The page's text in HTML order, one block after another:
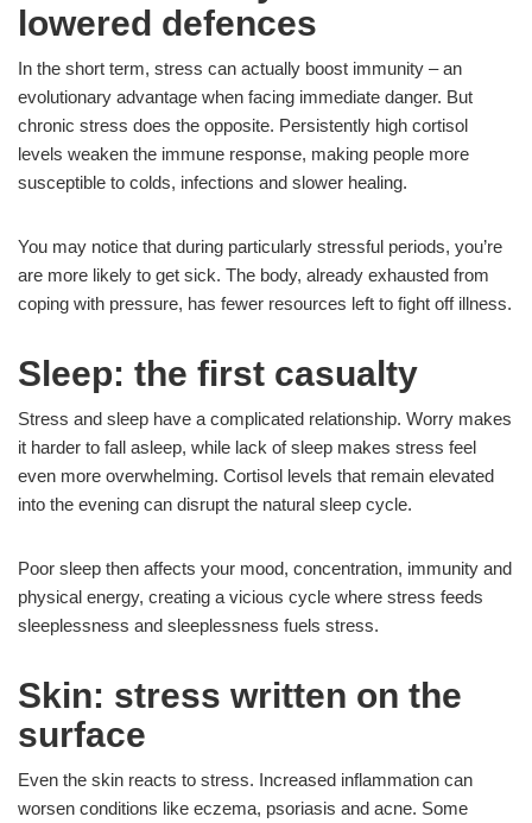
lowered defences
In the short term, stress can actually boost immunity – an
evolutionary advantage when facing immediate danger. But
chronic stress does the opposite. Persistently high cortisol
levels weaken the immune response, making people more
susceptible to colds, infections and slower healing.
You may notice that during particularly stressful periods, you’re
are more likely to get sick. The body, already exhausted from
coping with pressure, has fewer resources left to fight off illness.
Sleep: the first casualty
Stress and sleep have a complicated relationship. Worry makes
it harder to fall asleep, while lack of sleep makes stress feel
even more overwhelming. Cortisol levels that remain elevated
into the evening can disrupt the natural sleep cycle.
Poor sleep then affects your mood, concentration, immunity and
physical energy, creating a vicious cycle where stress feeds
sleeplessness and sleeplessness fuels stress.
Skin: stress written on the
surface
Even the skin reacts to stress. Increased inflammation can
worsen conditions like eczema, psoriasis and acne. Some